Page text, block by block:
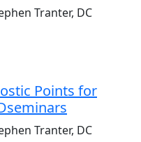
Tranter, DC
Points for
Tranter, DC